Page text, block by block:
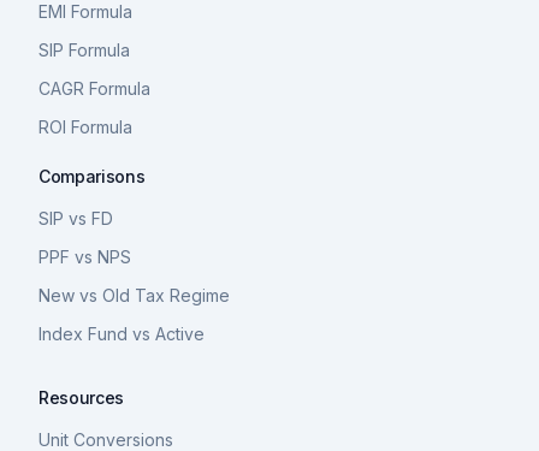
EMI Formula
SIP Formula
CAGR Formula
ROI Formula
Comparisons
SIP vs FD
PPF vs NPS
New vs Old Tax Regime
Index Fund vs Active
Resources
Unit Conversions